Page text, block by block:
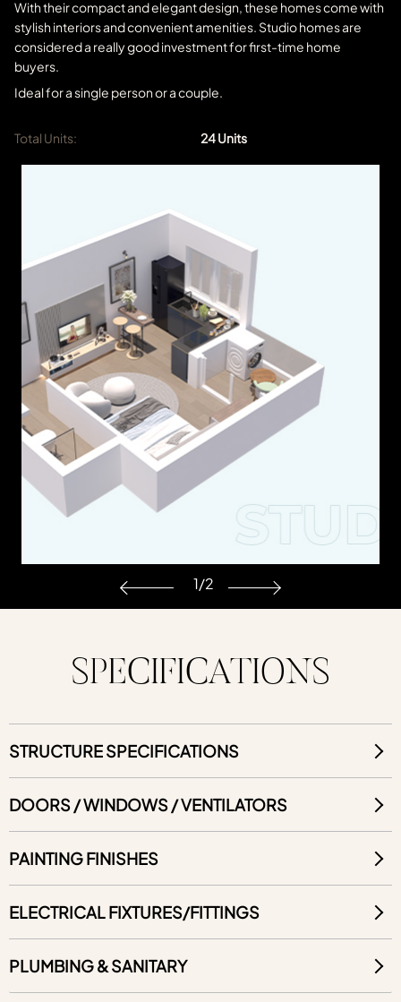
With their compact and elegant design, these homes come with
stylish interiors and convenient amenities. Studio homes are
considered a really good investment for first-time home
buyers.
Ideal for a single person or a couple.
Total Units: 24Units
1/2
SPECIFICATIONS
STRUCTURE SPECIFICATIONS
DOORS / WINDOWS / VENTILATORS
PAINTING FINISHES
ELECTRICAL FIXTURES/FITTINGS
PLUMBING & SANITARY